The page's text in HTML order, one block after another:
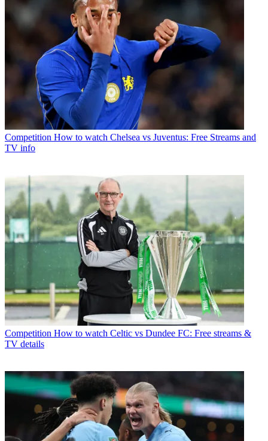
Competition How to watch Chelsea vs Juventus: Free Streams and
TV info
Competition How to watch Celtic vs Dundee FC: Free streams &
TV details